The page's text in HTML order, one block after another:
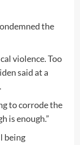
the
violence. Too
said at a
to corrode the
is enough.”
being